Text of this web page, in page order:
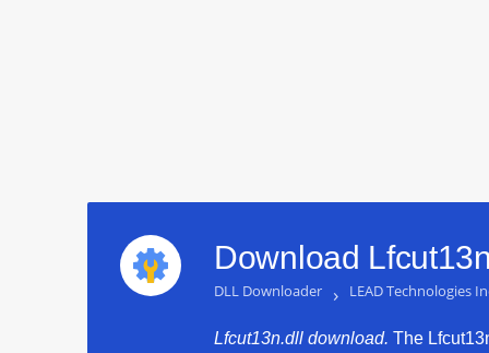
Download
DLL Downloader › LEAD Technologies
Lfcut13n.dll download. The